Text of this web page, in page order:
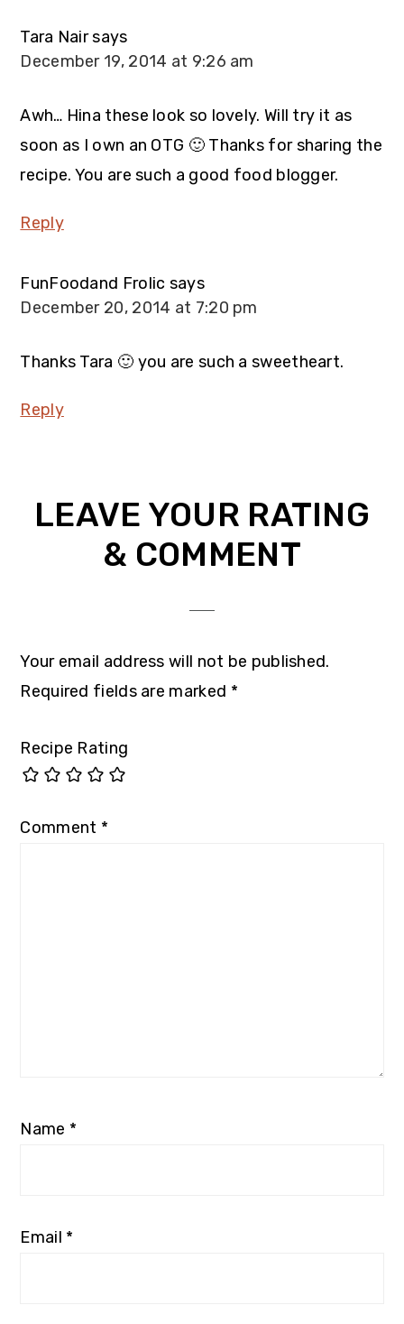
Tara Nairsays
December 19, 2014 at 9:26 am
Awh… Hina these look so lovely. Will try it as
soon as I own an OTG 🙂 Thanks for sharing the
recipe. You are such a good food blogger.
Reply
FunFoodand Frolic says
December 20, 2014 at 7:20 pm
Thanks Tara 🙂 you are such a sweetheart.
Reply
LEAVE YOUR RATING
& COMMENT
Your email address will not be published.
Required fields are marked *
Recipe Rating
Comment *
Name *
Email *